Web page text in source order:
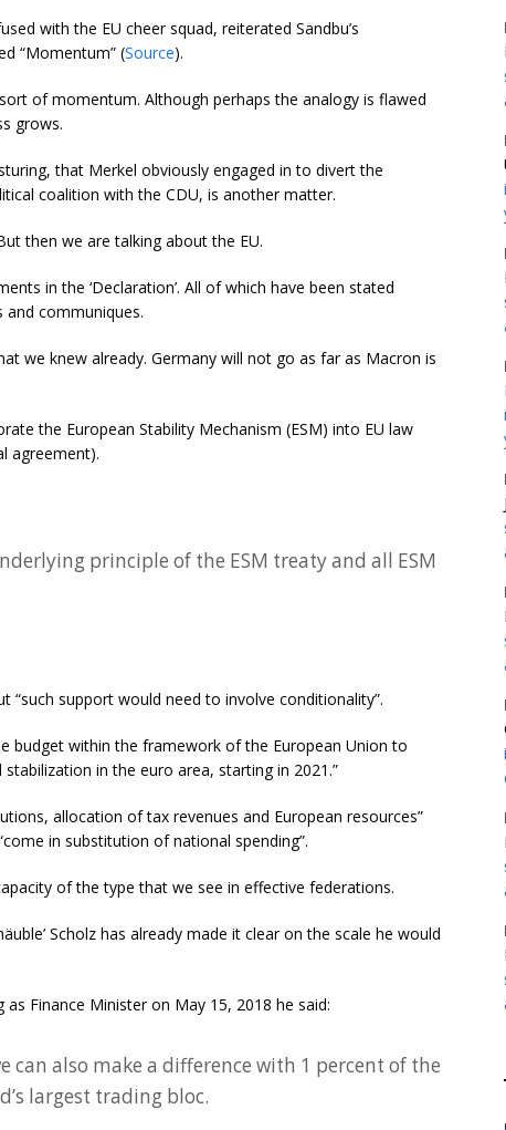
with the EU cheer squad, reiterated Sandbu’s
“Momentum” (Source).
of momentum. Although perhaps the analogy is flawed
grows.
that Merkel obviously engaged in to divert the
coalition with the CDU, is another matter.
then we are talking about the EU.
in the ‘Declaration’. All of which have been stated
communiques.
we knew already. Germany will not go as far as Macron is
the European Stability Mechanism (ESM) into EU law
agreement).
principle of the ESM treaty and all ESM
“such support would need to involve conditionality”.
budget within the framework of the European Union to
in the euro area, starting in 2021.”
allocation of tax revenues and European resources”
in substitution of national spending”.
of the type that we see in effective federations.
Scholz has already made it clear on the scale he would
Finance Minister on May 15, 2018 he said:
can also make a difference with 1 percent of the
largest trading bloc.